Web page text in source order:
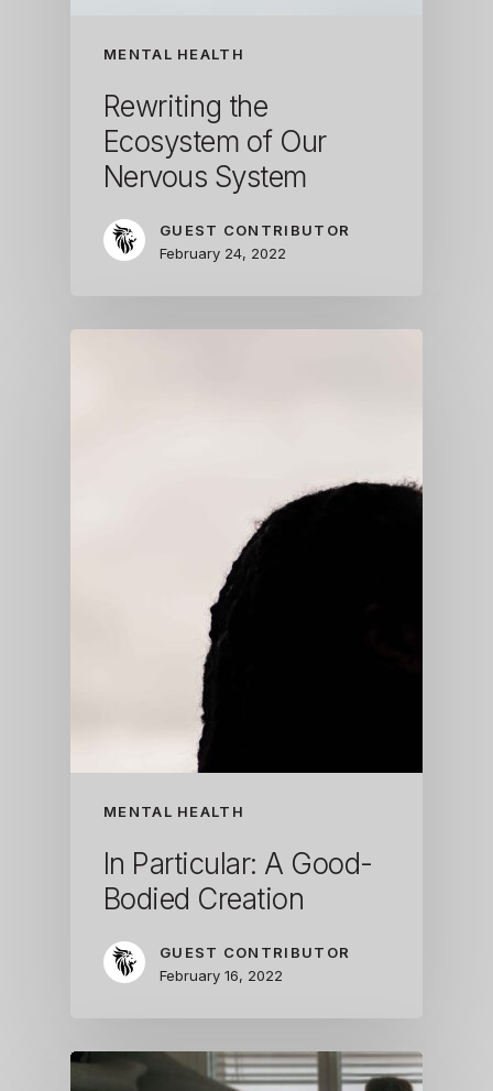
MENTAL HEALTH
Rewriting the
Ecosystem of Our
Nervous System
GUEST CONTRIBUTOR
February 24, 2022
MENTAL HEALTH
In Particular: A Good-
Bodied Creation
GUEST CONTRIBUTOR
February 16, 2022